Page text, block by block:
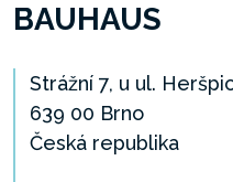
BAUHAUS
Strážní 7, u ul.
639 00 Brno
Česká republika